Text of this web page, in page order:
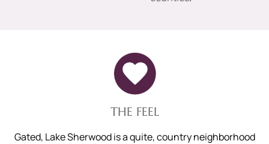
THE FEEL
Gated, Lake Sherwood is a quite, country neighborhood